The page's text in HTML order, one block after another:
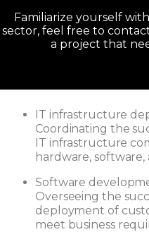
Familiarize yourself
sector, feel free to
a project that
IT infrastructure
Coordinating the
IT infrastructure
hardware,
Software
Overseeing the
deployment of
meet business